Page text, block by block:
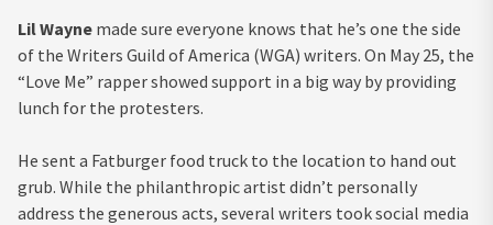
Lil Wayne made sure everyone knows that he’s one the side
of the Writers Guild of America (WGA) writers. On May 25, the
“Love Me” rapper showed support in a big way by providing
lunch for the protesters.
He sent a Fatburger food truck to the location to hand out
grub. While the philanthropic artist didn’t personally
address the generous acts, several writers took social media